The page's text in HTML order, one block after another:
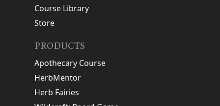
Course Library
Store
PRODUCTS
Apothecary Course
HerbMentor
Herb Fairies